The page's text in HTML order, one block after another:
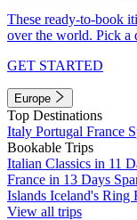
These ready-to-book
over the world. Pick a
GET STARTED
Europe
Top Destinations
Italy Portugal France
Bookable Trips
Italian Classics in 11
France in 13 Days
Islands Iceland's Ring
View all trips